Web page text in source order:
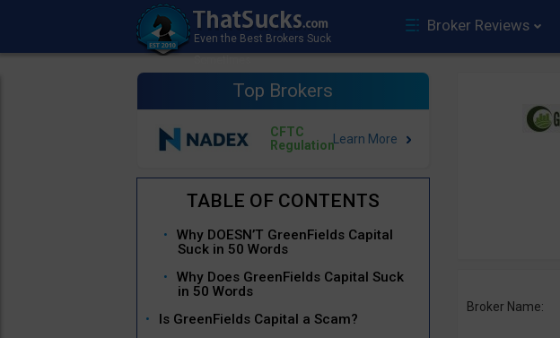
Broker Reviews
Top Brokers
CFTC
Regulation
Why DOESN’T GreenFields Capital
Suck in 50 Words
Why Does GreenFields Capital Suck
in 50 Words
Is GreenFields Capital a Scam?
Broker Name: